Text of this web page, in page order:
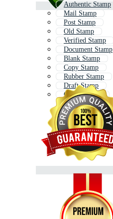
Authentic Stamp
Mail Stamp
Post Stamp
Old Stamp
Verified Stamp
Document Stamp
Blank Stamp
Copy Stamp
Rubber Stamp
Draft Stamp
Office Stamp